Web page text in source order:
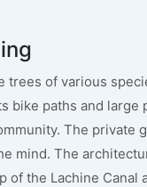
of various
bike paths and
The private
mind. The
the Lachine Canal